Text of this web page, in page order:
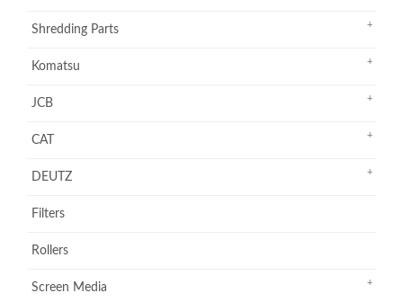
Shredding Parts
Komatsu
JCB
CAT
DEUTZ
Filters
Rollers
Screen Media